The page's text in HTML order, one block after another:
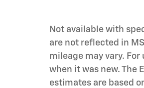
Not available with
are not reflected in
mileage may vary.
when it was new. The
estimates are based